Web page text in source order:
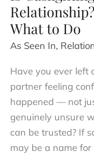
What to Do
As Seen In,
Have you ever left
partner feeling
happened — not
genuinely unsure
can be trusted? If
may be a name for